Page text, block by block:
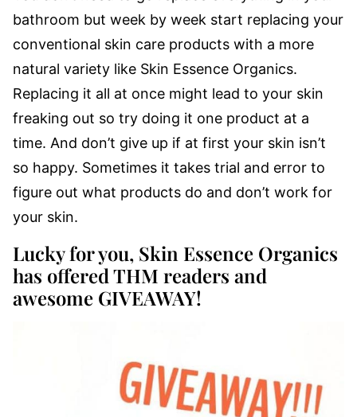
bathroom but week by week start replacing your
conventional skin care products with a more
natural variety like Skin Essence Organics.
Replacing it all at once might lead to your skin
freaking out so try doing it one product at a
time. And don’t give up if at first your skin isn’t
so happy. Sometimes it takes trial and error to
figure out what products do and don’t work for
your skin.
Lucky for you, Skin Essence Organics
has offered THM readers and
awesome GIVEAWAY!